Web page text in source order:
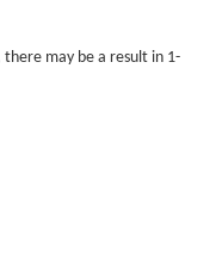
may be a result in 1-